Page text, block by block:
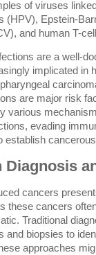
of viruses
(HPV), Epstein-
and human T-
are a well-
implicated in
are major risk
various
evading
establish
Diagnosis
cancers
these cancers
Traditional
and biopsies to
approaches